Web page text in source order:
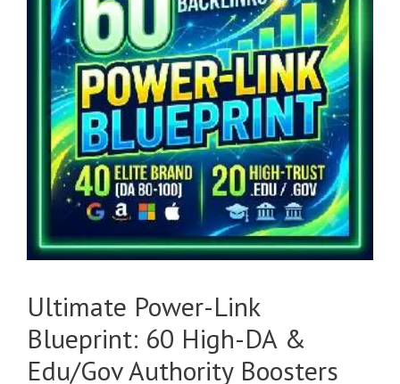
Ultimate Power-Link
Blueprint: 60 High-DA &
Edu/Gov Authority Boosters